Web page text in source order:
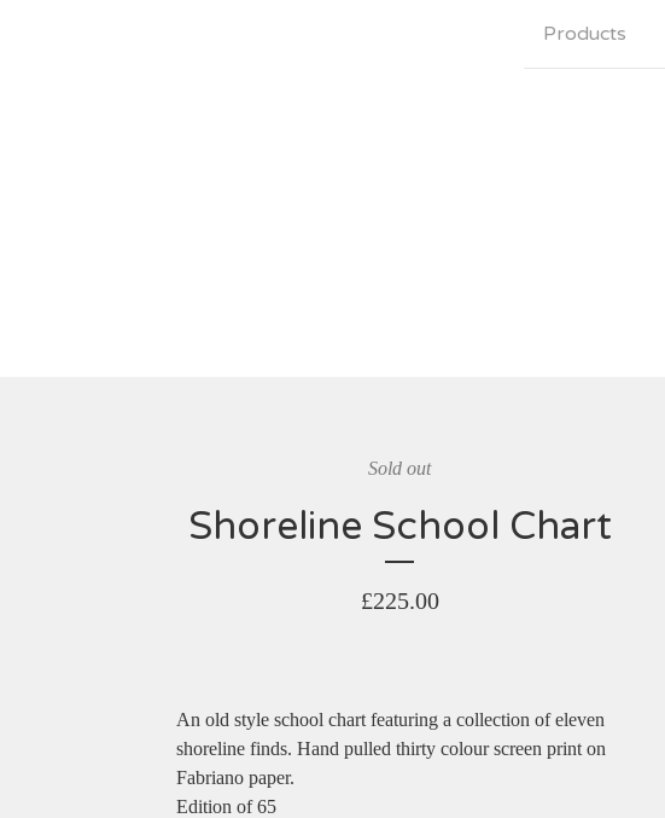
Products
Sold out
Shoreline School Chart
£225.00
An old style school chart featuring a collection of eleven
shoreline finds. Hand pulled thirty colour screen print on
Fabriano paper.
Edition of 65